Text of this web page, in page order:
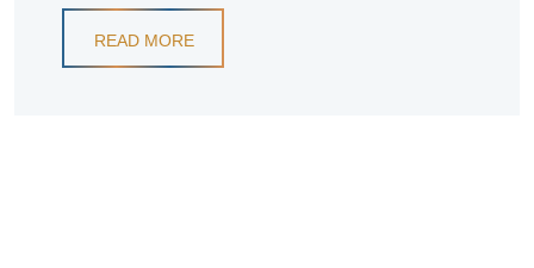
READ MORE